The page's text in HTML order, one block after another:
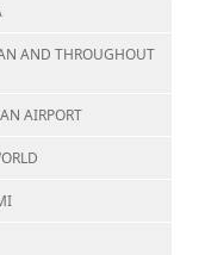
AND THROUGHOUT
AIRPORT